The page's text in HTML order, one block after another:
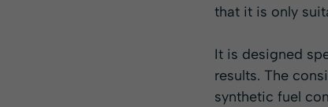
that it is only
It is designed
results. The
synthetic fuel